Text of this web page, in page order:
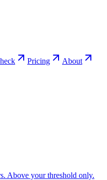
Pricing
About
Above your threshold only.